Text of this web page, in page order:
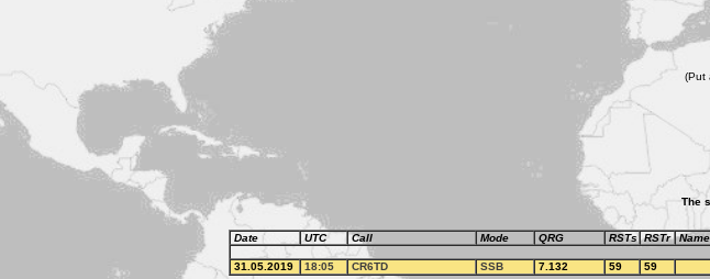
(Put
The
Date UTC Call Mode QRG RSTs RSTr Name
31.05.2019 18:05 CR6TD SSB 7.132 59 59